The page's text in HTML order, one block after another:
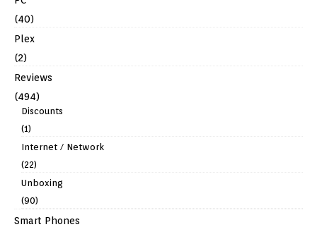
(40)
Plex
(2)
Reviews
(494)
Discounts
(1)
Internet / Network
(22)
Unboxing
(90)
Smart Phones